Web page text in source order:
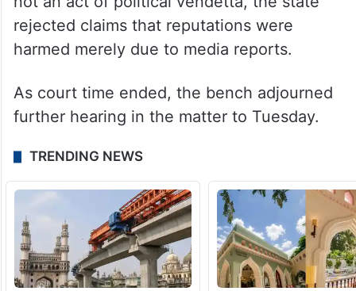
rejected claims that reputations were
harmed merely due to media reports.
As court time ended, the bench adjourned
further hearing in the matter to Tuesday.
TRENDING NEWS